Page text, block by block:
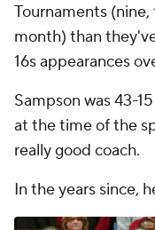
Tournaments
month) than
16s appearances
Sampson was 43-
at the time of the
really good coach.
In the years since,